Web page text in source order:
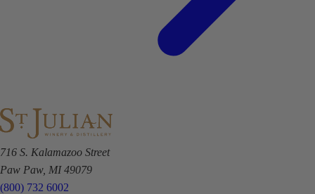
716 S. Kalamazoo Street
Paw Paw, MI 49079
(800) 732 6002